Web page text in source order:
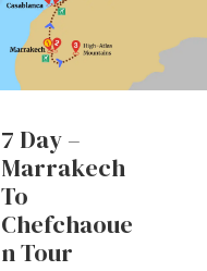
7 Day –
Marrakech
To
Chefchaoue
n Tour